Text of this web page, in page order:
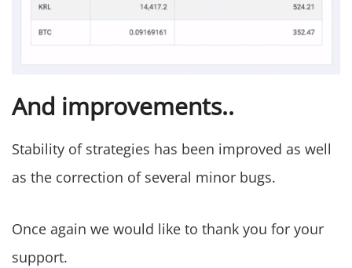
And improvements..
Stability of strategies has been improved as well
as the correction of several minor bugs.
Once again we would like to thank you for your
support.